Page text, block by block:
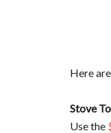
Here
Stove
Use the